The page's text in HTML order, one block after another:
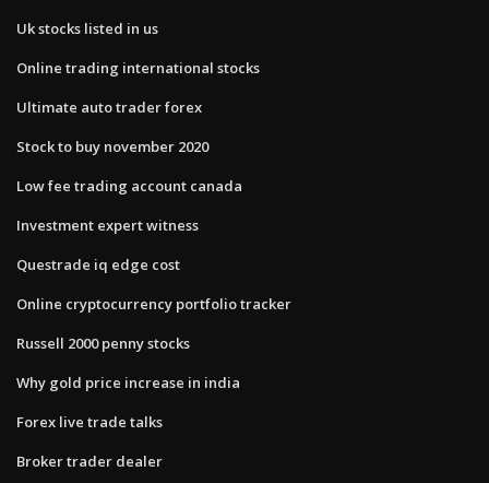
Uk stocks listed in us
Online trading international stocks
Ultimate auto trader forex
Stock to buy november 2020
Low fee trading account canada
Investment expert witness
Questrade iq edge cost
Online cryptocurrency portfolio tracker
Russell 2000 penny stocks
Why gold price increase in india
Forex live trade talks
Broker trader dealer